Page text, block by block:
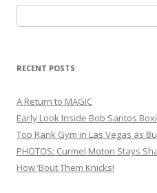
for:
RECENT POSTS
A Return to MAGIC
Early Look Inside Bob Santos
Top Rank Gym in Las Vegas as
PHOTOS: Curmel Moton Stays
How ’Bout Them Knicks!